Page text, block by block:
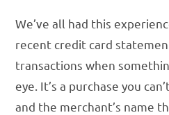
We’ve all had this
recent credit card
transactions when
eye. It’s a purchase you
and the merchant’s name